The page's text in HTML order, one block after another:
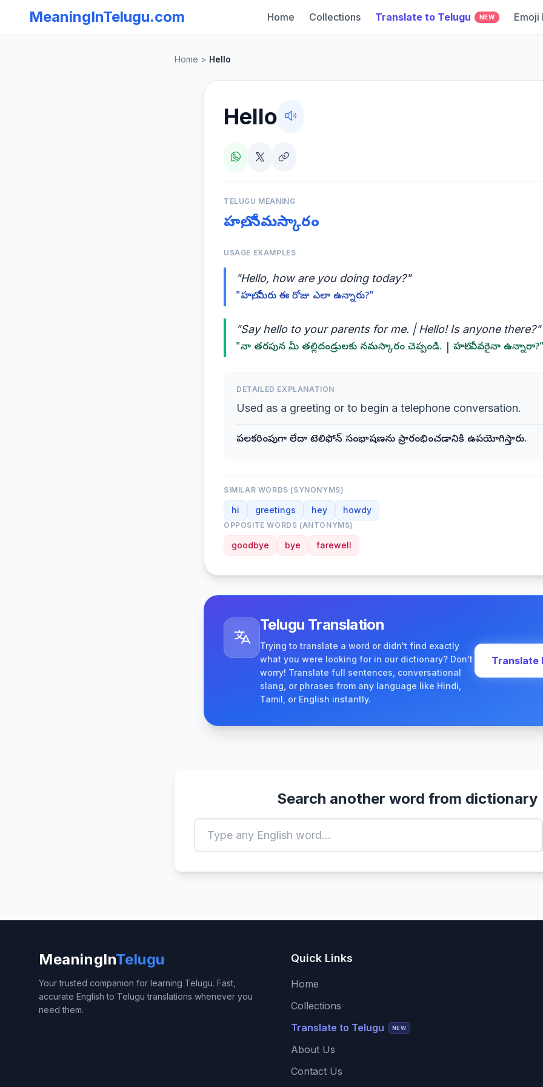
MeaningInTelugu.com Home Collections Translate to Telugu NEW Emoji
Home > Hello
Hello
TELUGU MEANING
హలో, నమస్కారం
USAGE EXAMPLES
"Hello, how are you doing today?"
"హలో, మీరు ఈ రోజు ఎలా ఉన్నారు?"
"Say hello to your parents for me. | Hello! Is anyone there?"
"నా తరపున మీ తల్లిదండ్రులకు నమస్కారం చెప్పండి. | హలో! ఎవరైనా
DETAILED EXPLANATION
Used as a greeting or to begin a telephone conversation.
పలకరింపుగా లేదా టెలిఫోన్ సంభాషణను ప్రారంభించడానికి ఉపయోగిస్తారు.
SIMILAR WORDS (SYNONYMS)
hi greetings hey howdy
OPPOSITE WORDS (ANTONYMS)
goodbye bye farewell
Telugu Translation
Trying to translate a word or didn't find exactly
what you were looking for in our dictionary? Don't
worry! Translate full sentences, conversational
slang, or phrases from any language like Hindi,
Tamil, or English instantly.
Translate
Search another word from dictionary
MeaningInTelugu
Your trusted companion for learning Telugu. Fast,
accurate English to Telugu translations whenever you
need them.
Quick Links
Home
Collections
Translate to Telugu
NEW
About Us
Contact Us